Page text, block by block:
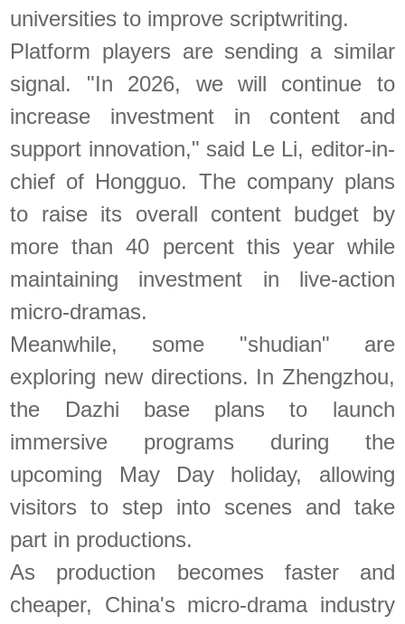
universities to improve scriptwriting.
Platform players are sending a similar
signal. "In 2026, we will continue to
increase investment in content and
support innovation," said Le Li, editor-in-
chief of Hongguo. The company plans
to raise its overall content budget by
more than 40 percent this year while
maintaining investment in live-action
micro-dramas.
Meanwhile, some "shudian" are
exploring new directions. In Zhengzhou,
the Dazhi base plans to launch
immersive programs during the
upcoming May Day holiday, allowing
visitors to step into scenes and take
part in productions.
As production becomes faster and
cheaper, China's micro-drama industry